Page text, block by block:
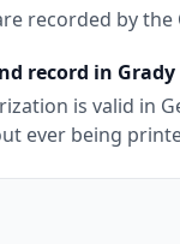
recorded by
record in Grady
is valid in
ever being